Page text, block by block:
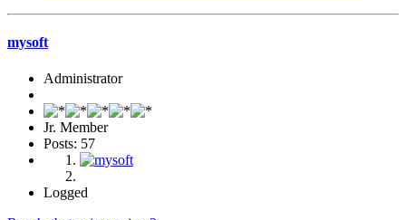
mysoft
Administrator
Jr. Member
Posts: 57
Logged